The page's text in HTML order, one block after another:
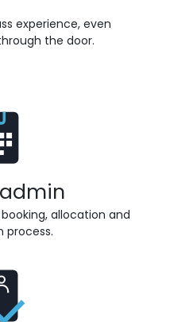
experience, even
the door.
allocation and
process.